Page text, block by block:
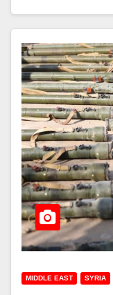
MIDDLE EAST SYRIA